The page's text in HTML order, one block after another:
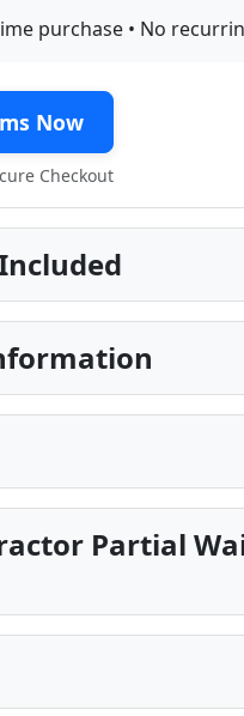
purchase • No
Now
Checkout
Partial